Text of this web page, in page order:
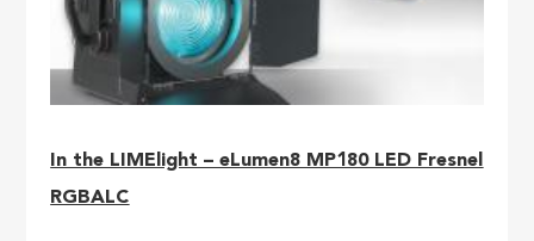
In the LIMElight – eLumen8 MP180 LED Fresnel
RGBALC